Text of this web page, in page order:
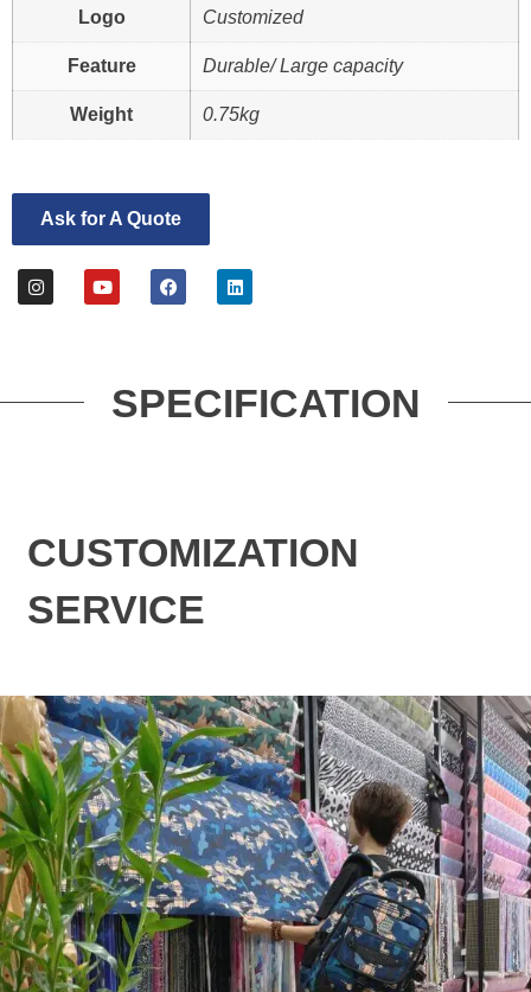
Logo Customized
Feature Durable/ Large capacity
Weight 0.75kg
Ask for A Quote
SPECIFICATION
CUSTOMIZATION
SERVICE